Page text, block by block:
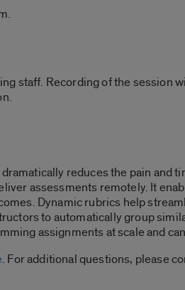
staff. Recording of the session
reduces the pain and
assessments remotely. It
Dynamic rubrics help
to automatically group
assignments at scale and
. For additional questions, please